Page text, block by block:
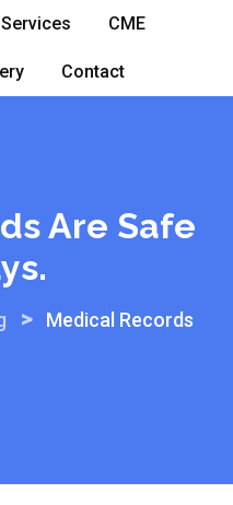
Services CME
Contact
Are Safe
>
Medical Records